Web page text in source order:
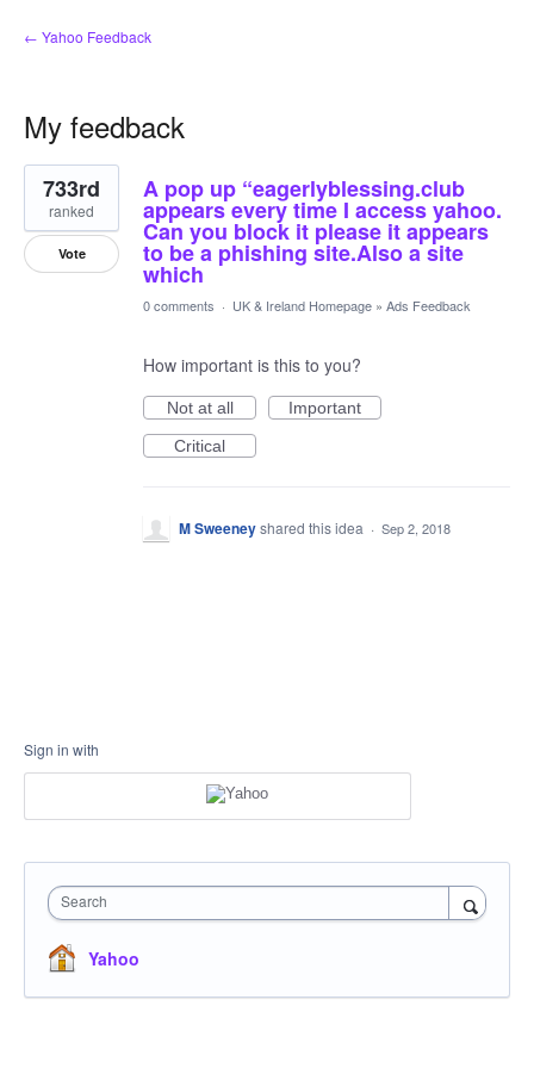
← Yahoo Feedback
My feedback
1
result
found
A pop up “eagerlyblessing.club
appears every time I access yahoo.
Can you block it please it appears
to be a phishing site.Also a site
which
733rd
ranked
Vote
0 comments · UK & Ireland Homepage » Ads Feedback
How important is this to you?
Not at all
Important
Critical
M Sweeneyshared this idea · Sep 2, 2018
Sign in with
Search
Yahoo